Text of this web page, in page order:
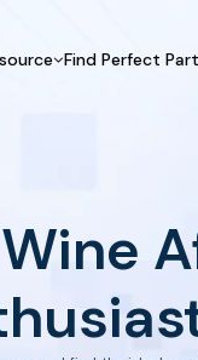
Tutorials
Find Perfect